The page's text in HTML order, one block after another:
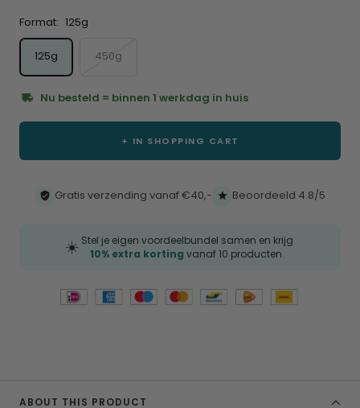
Format: 125g
125g 450g
Nu besteld = binnen 1 werkdag in huis
+ IN SHOPPING CART
Gratis verzending vanaf €40,- Beoordeeld 4.8/5
☀️ Stel je eigen voordeelbundel samen en krijg
10% extra korting vanaf 10 producten.
ABOUT THIS PRODUCT